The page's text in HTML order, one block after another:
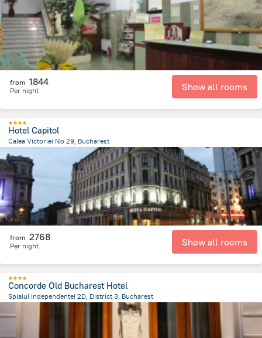
from 1844
Per night Show all rooms
Hotel Capitol
Calea Victoriei No 29, Bucharest
from the center ofRomania
from 2768
Per night Show all rooms
Concorde Old Bucharest Hotel
Splaiul Independentei 2D, District 3, Bucharest